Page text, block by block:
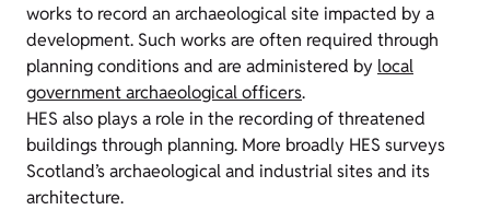
works to record an archaeological site impacted by a
development. Such works are often required through
planning conditions and are administered by local
government archaeological officers.
HES also plays a role in the recording of threatened
buildings through planning. More broadly HES surveys
Scotland’s archaeological and industrial sites and its
architecture.